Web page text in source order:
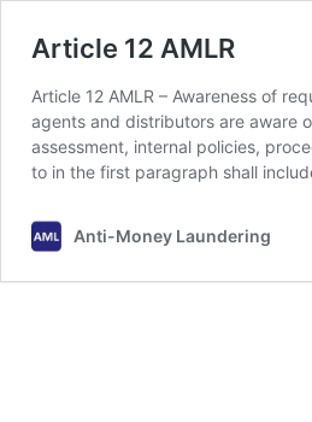
Article 12 AMLR
Article 12 AMLR – Awareness of
agents and distributors are aware
assessment, internal policies,
to in the first paragraph shall
Anti-Money Laundering